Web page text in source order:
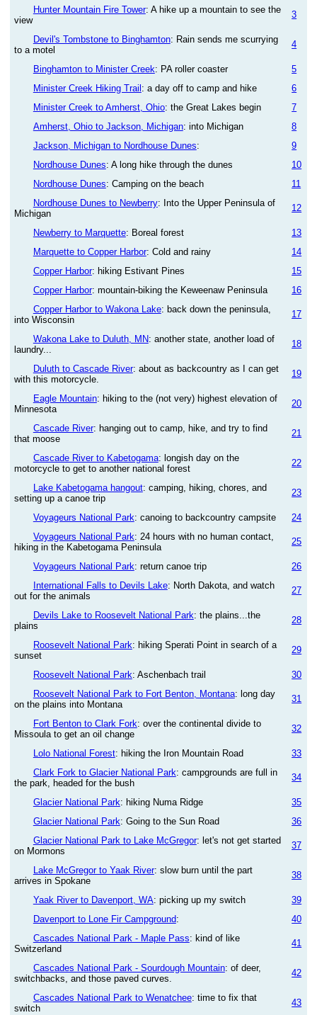
Hunter Mountain Fire Tower: A hike up a mountain to see the
view
3
Devil's Tombstone to Binghamton: Rain sends me scurrying
to a motel
4
Binghamton to Minister Creek: PA roller coaster
5
Minister Creek Hiking Trail : a day off to camp and hike
6
Minister Creek to Amherst, Ohio: the Great Lakes begin
7
Amherst, Ohio to Jackson, Michigan: into Michigan
8
Jackson, Michigan to Nordhouse Dunes:
9
Nordhouse Dunes: A long hike through the dunes
10
Nordhouse Dunes: Camping on the beach
11
Nordhouse Dunes to Newberry: Into the Upper Peninsula of
Michigan
12
Newberry to Marquette: Boreal forest
13
Marquette to Copper Harbor: Cold and rainy
14
Copper Harbor: hiking Estivant Pines
15
Copper Harbor: mountain-biking the Keweenaw Peninsula
16
Copper Harbor to Wakona Lake: back down the peninsula,
into Wisconsin
17
Wakona Lake to Duluth, MN: another state, another load of
laundry...
18
Duluth to Cascade River: about as backcountry as I can get
with this motorcycle.
19
Eagle Mountain: hiking to the (not very) highest elevation of
Minnesota
20
Cascade River: hanging out to camp, hike, and try to find
that moose
21
Cascade River to Kabetogama: longish day on the
motorcycle to get to another national forest
22
Lake Kabetogama hangout: camping, hiking, chores, and
setting up a canoe trip
23
Voyageurs National Park: canoing to backcountry campsite
24
Voyageurs National Park: 24 hours with no human contact,
hiking in the Kabetogama Peninsula
25
Voyageurs National Park: return canoe trip
26
International Falls to Devils Lake: North Dakota, and watch
out for the animals
27
Devils Lake to Roosevelt National Park: the plains...the
plains
28
Roosevelt National Park: hiking Sperati Point in search of a
sunset
29
Roosevelt National Park: Aschenbach trail
30
Roosevelt National Park to Fort Benton, Montana: long day
on the plains into Montana
31
Fort Benton to Clark Fork: over the continental divide to
Missoula to get an oil change
32
Lolo National Forest: hiking the Iron Mountain Road
33
Clark Fork to Glacier National Park: campgrounds are full in
the park, headed for the bush
34
Glacier National Park: hiking Numa Ridge
35
Glacier National Park: Going to the Sun Road
36
Glacier National Park to Lake McGregor: let's not get started
on Mormons
37
Lake McGregor to Yaak River: slow burn until the part
arrives in Spokane
38
Yaak River to Davenport, WA: picking up my switch
39
Davenport to Lone Fir Campground:
40
Cascades National Park - Maple Pass: kind of like
Switzerland
41
Cascades National Park - Sourdough Mountain: of deer,
switchbacks, and those paved curves.
42
Cascades National Park to Wenatchee: time to fix that
switch
43